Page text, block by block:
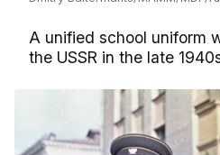
A unified school uniform
the USSR in the late